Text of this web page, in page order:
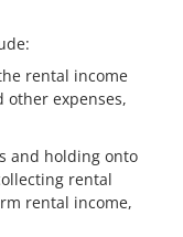
rental income
other expenses,
and holding onto
rental
rental income,